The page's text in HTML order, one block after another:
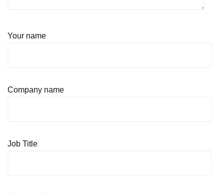
Your name
Company name
Job Title